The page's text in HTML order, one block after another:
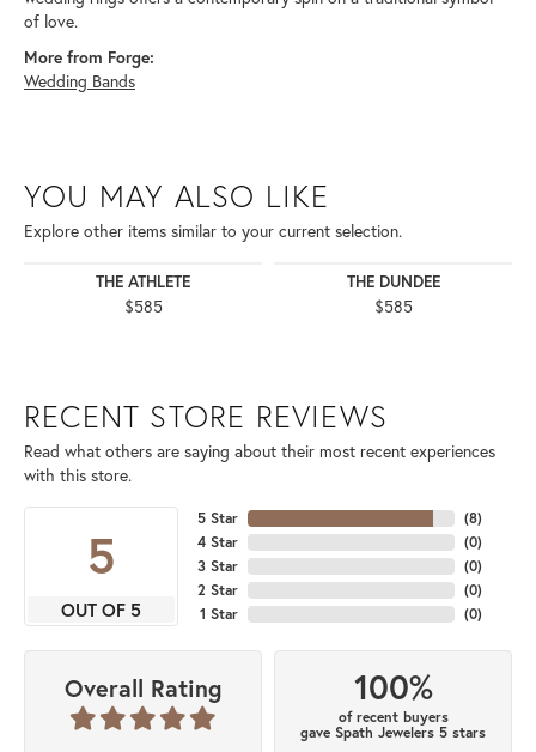
of love.
More from Forge:
Wedding Bands
YOU MAY ALSO LIKE
Explore other items similar to your current selection.
THE ATHLETE
$585
THE DUNDEE
$585
RECENT STORE REVIEWS
Read what others are saying about their most recent experiences
with this store.
5
OUT OF 5
5 Star
4 Star
3 Star
2 Star
1 Star
(8)
(0)
(0)
(0)
(0)
Overall Rating 100%
of recent buyers
gave Spath Jewelers 5 stars